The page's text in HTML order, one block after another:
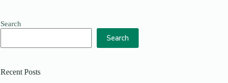
Search
Search
Recent Posts